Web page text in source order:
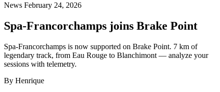
News February 24, 2026
Spa-Francorchamps joins Brake Point
Spa-Francorchamps is now supported on Brake Point. 7 km of
legendary track, from Eau Rouge to Blanchimont — analyze your
sessions with telemetry.
By Henrique